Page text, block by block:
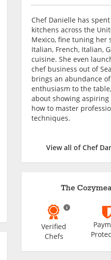
Chef Danielle has
kitchens across the
Mexico, fine tuning her
Italian, French, Italian,
cuisine. She even
chef business out of
brings an abundance
enthusiasm to the
about showing
how to master
techniques.
View all of Chef
The
Verified
Chefs